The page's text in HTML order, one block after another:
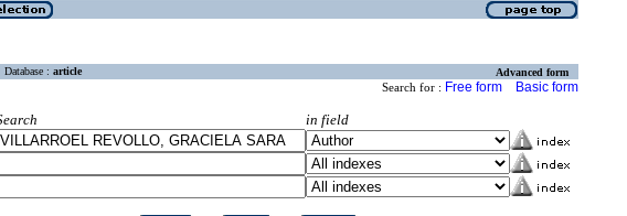
Database : article Advanced form
Search for : Free form Basic form
in field